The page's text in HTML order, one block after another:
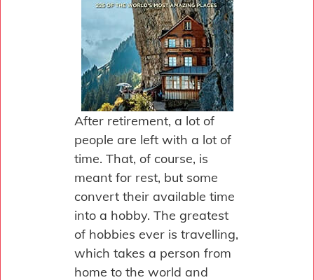
After retirement, a lot of
people are left with a lot of
time. That, of course, is
meant for rest, but some
convert their available time
into a hobby. The greatest
of hobbies ever is travelling,
which takes a person from
home to the world and